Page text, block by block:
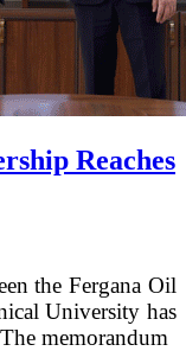
Reaches
the Fergana Oil
University has
memorandum